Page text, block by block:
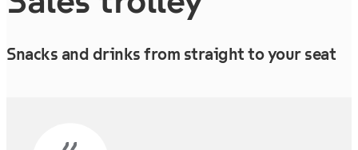
Snacks and drinks from straight to your seat